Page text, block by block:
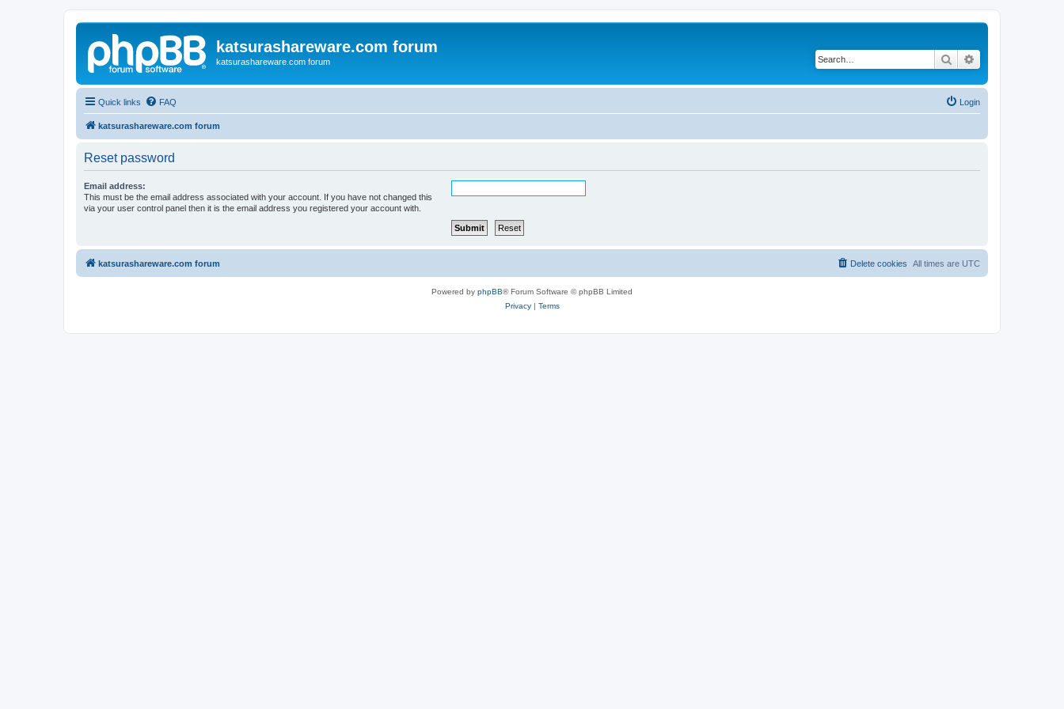
katsurashareware.com forum
katsurashareware.com forum Search
Quick links FAQ Login
katsurashareware.com forum
Reset password
Email address:
This must be the email address associated with your account. If you have not changed this
via your user control panel then it is the email address you registered your account with.
katsurashareware.com forum All times are UTC
Delete cookies
Powered by phpBB® Forum Software © phpBB Limited
Privacy| Terms